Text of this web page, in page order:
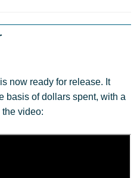
is now ready for release. It
basis of dollars spent, with a
video: